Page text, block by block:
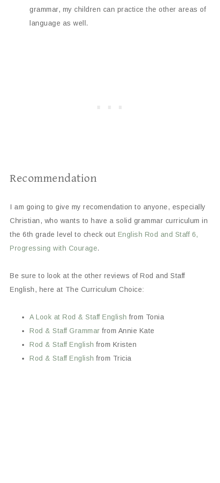
grammar, my children can practice the other areas of
language as well.
Recommendation
I am going to give my recomendation to anyone, especially
Christian, who wants to have a solid grammar curriculum in
the 6th grade level to check out English Rod and Staff 6,
Progressing with Courage.
Be sure to look at the other reviews of Rod and Staff
English, here at The Curriculum Choice:
A Look at Rod & Staff English from Tonia
Rod & Staff Grammar from Annie Kate
Rod & Staff English from Kristen
Rod & Staff English from Tricia